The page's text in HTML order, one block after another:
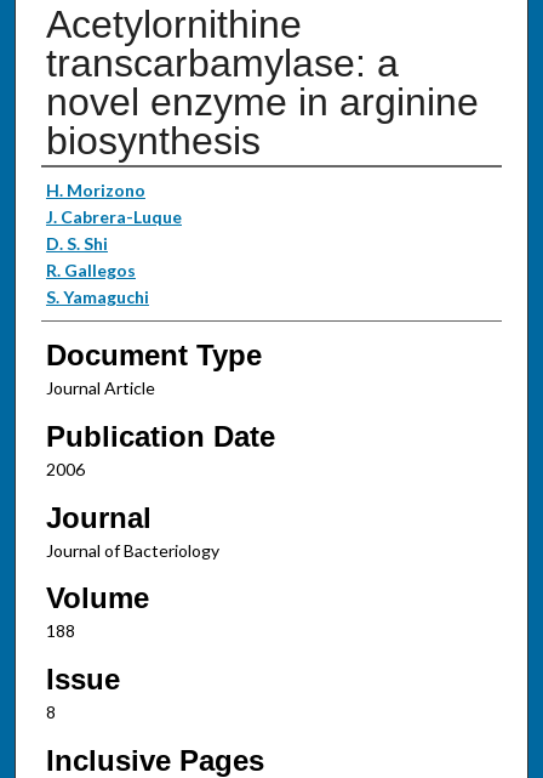
Acetylornithine
transcarbamylase: a
novel enzyme in arginine
biosynthesis
Authors
H. Morizono
J. Cabrera-Luque
D. S. Shi
R. Gallegos
S. Yamaguchi
Document Type
Journal Article
Publication Date
2006
Journal
Journal of Bacteriology
Volume
188
Issue
8
Inclusive Pages